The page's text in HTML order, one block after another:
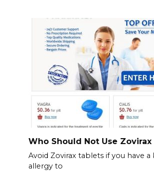
Who Should Not Use Zovirax
Avoid Zovirax tablets if you have
allergy to